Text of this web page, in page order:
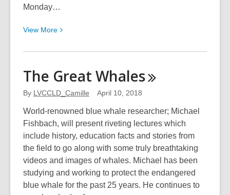
Monday…
View More View
about
Artists
Present
The Great Whales
By LVCCLD_Camille April 10, 2018
World-renowned blue whale researcher; Michael
Fishbach, will present riveting lectures which
include history, education facts and stories from
the field to go along with some truly breathtaking
videos and images of whales. Michael has been
studying and working to protect the endangered
blue whale for the past 25 years. He continues to